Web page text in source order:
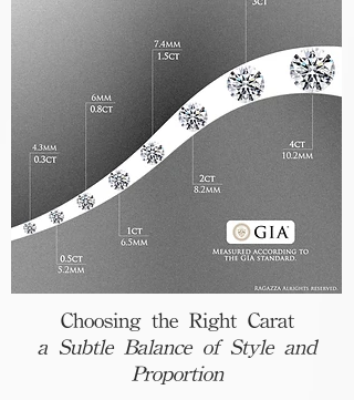
Choosing the Right Carat
a Subtle Balance of Style and
Proportion